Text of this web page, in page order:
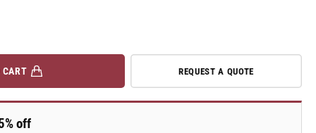
CART REQUEST A QUOTE
off